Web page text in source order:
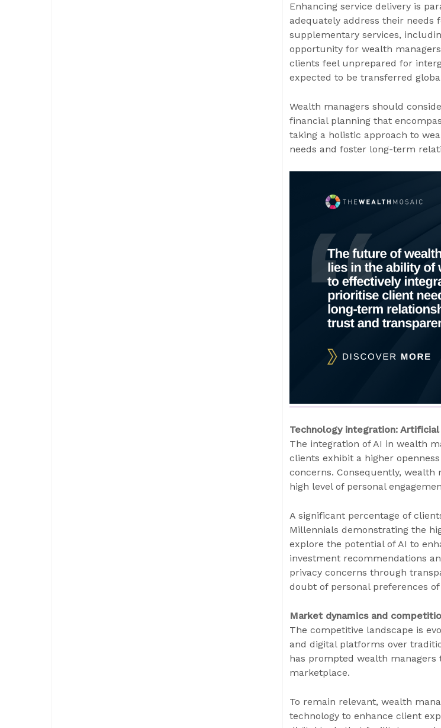
Enhancing service delivery is
adequately address their needs
supplementary services,
opportunity for wealth
clients feel unprepared for
expected to be transferred
Wealth managers should
financial planning that
taking a holistic approach to
needs and foster long-term
Technology integration:
The integration of AI in wealth
clients exhibit a higher
concerns. Consequently,
high level of personal
A significant percentage of
Millennials demonstrating the
explore the potential of AI to
investment recommendations
privacy concerns through
doubt of personal preferences
Market dynamics and
The competitive landscape is
and digital platforms over
has prompted wealth
marketplace.
To remain relevant, wealth
technology to enhance client